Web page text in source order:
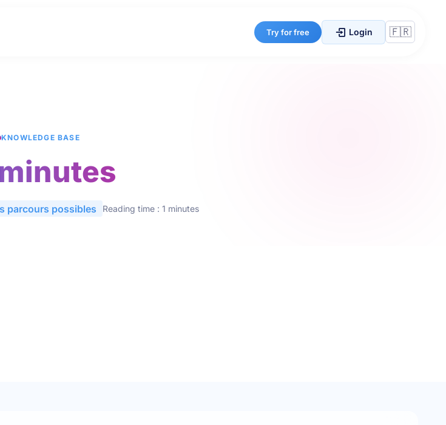
Try for free Login
KNOWLEDGE BASE
parcours possibles Reading time : 1 minutes